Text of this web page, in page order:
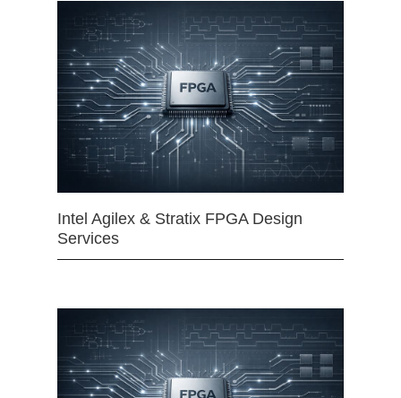
Intel Agilex & Stratix FPGA Design
Services